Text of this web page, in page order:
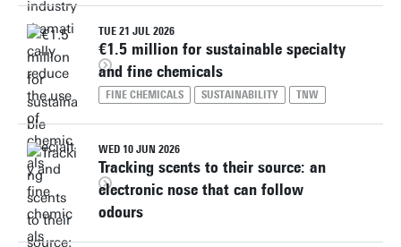
TUE 21 JUL 2026
€1.5 million for sustainable specialty
and fine chemicals
FINE CHEMICALS SUSTAINABILITY TNW
WED 10 JUN 2026
Tracking scents to their source: an
electronic nose that can follow
odours